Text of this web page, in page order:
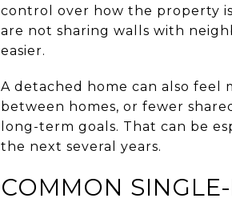
control over how the property
are not sharing walls with
easier.
A detached home can also feel
between homes, or fewer
long-term goals. That can be
the next several years.
COMMON